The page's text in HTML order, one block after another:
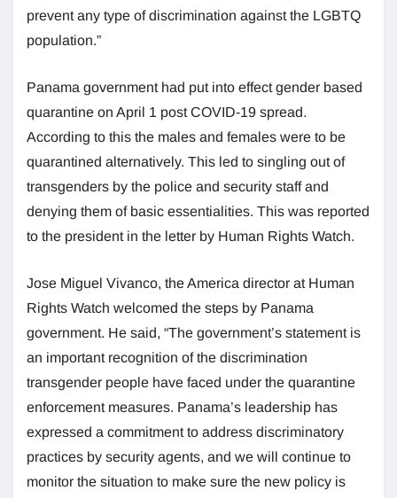
prevent any type of discrimination against the LGBTQ
population.”
Panama government had put into effect gender based
quarantine on April 1 post COVID-19 spread.
According to this the males and females were to be
quarantined alternatively. This led to singling out of
transgenders by the police and security staff and
denying them of basic essentialities. This was reported
to the president in the letter by Human Rights Watch.
Jose Miguel Vivanco, the America director at Human
Rights Watch welcomed the steps by Panama
government. He said, “The government’s statement is
an important recognition of the discrimination
transgender people have faced under the quarantine
enforcement measures. Panama’s leadership has
expressed a commitment to address discriminatory
practices by security agents, and we will continue to
monitor the situation to make sure the new policy is